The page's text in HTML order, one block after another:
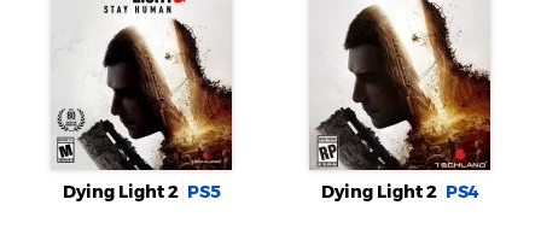
Dying Light 2 PS5 Dying Light 2 PS4